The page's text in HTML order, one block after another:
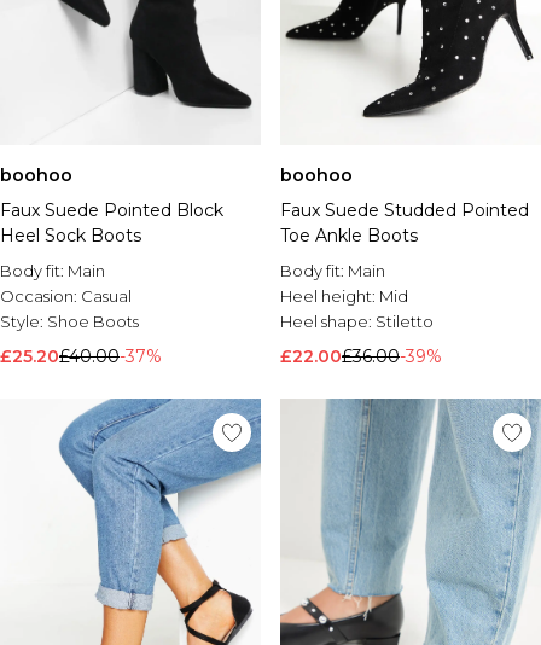
boohoo
Faux Suede Pointed Block
Heel Sock Boots
Body fit: Main
Occasion: Casual
Style: Shoe Boots
£25.20£40.00-37%
boohoo
Faux Suede Studded Pointed
Toe Ankle Boots
Body fit: Main
Heel height: Mid
Heel shape: Stiletto
£22.00£36.00-39%